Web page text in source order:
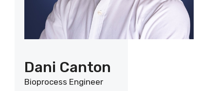
Dani Canton
Bioprocess Engineer